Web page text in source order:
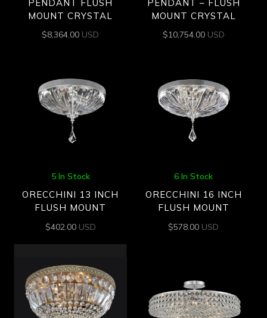
PENDANT FLUSH
MOUNT CRYSTAL
$8,364.00 USD
PENDANT – FLUSH
MOUNT CRYSTAL
$10,754.00 USD
5 In Stock
ORECCHINI 13 INCH
FLUSH MOUNT
$402.00 USD
6 In Stock
ORECCHINI 16 INCH
FLUSH MOUNT
$578.00 USD